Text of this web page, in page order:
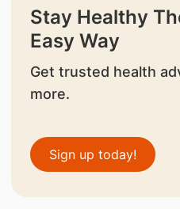
Stay Healthy
Easy Way
Get trusted health
more.
Sign up today!